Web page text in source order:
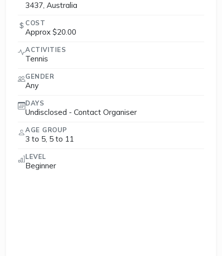
3437, Australia
COST
Approx $20.00
ACTIVITIES
Tennis
GENDER
Any
DAYS
Undisclosed - Contact Organiser
AGE GROUP
3 to 5, 5 to 11
LEVEL
Beginner